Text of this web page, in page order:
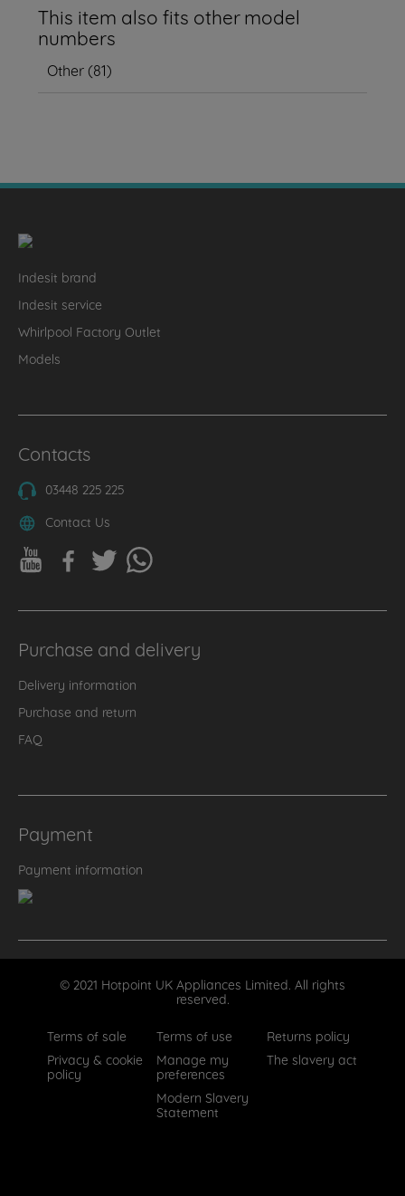
This item also fits other model
numbers
Other(81)
Indesit brand
Indesit service
Whirlpool Factory Outlet
Models
Contacts
03448 225 225
Contact Us
Purchase and delivery
Delivery information
Purchase and return
FAQ
Payment
Payment information
© 2021 Hotpoint UK Appliances Limited. All rights
reserved.
Terms of sale
Terms of use
Returns policy
Privacy & cookie
policy
Manage my
preferences
The slavery act
Modern Slavery
Statement